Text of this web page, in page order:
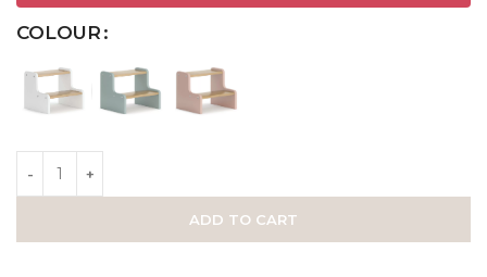
COLOUR
ADD TO CART